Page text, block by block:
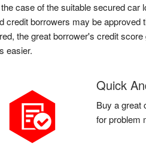
case of the suitable secured car
borrowers may be
the great borrower's credit
easier.
Quick
Buy a great
for problem